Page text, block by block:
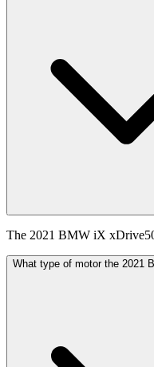
The 2021 BMW iX
What type of motor the 2021